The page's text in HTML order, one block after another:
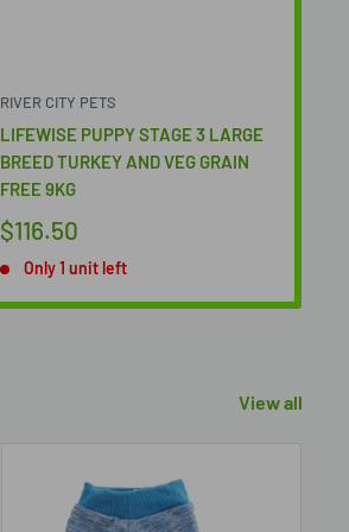
RIVER CITY PETS
LIFEWISE PUPPY STAGE 3 LARGE
BREED TURKEY AND VEG GRAIN
FREE 9KG
$116.50
Only 1 unit left
View all